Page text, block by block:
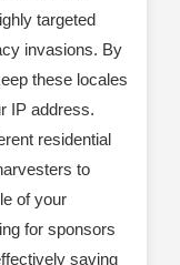
targeted
invasions. By
these locales
IP address.
residential
to
of your
for sponsors
saving